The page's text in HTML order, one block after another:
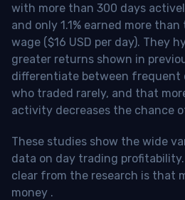
with more than 300 days
and only 1.1% earned more
wage ($16 USD per day). They
greater returns shown in
differentiate between frequent
who traded rarely, and that
activity decreases the chance
These studies show the wide
data on day trading profitability.
clear from the research is that
money .